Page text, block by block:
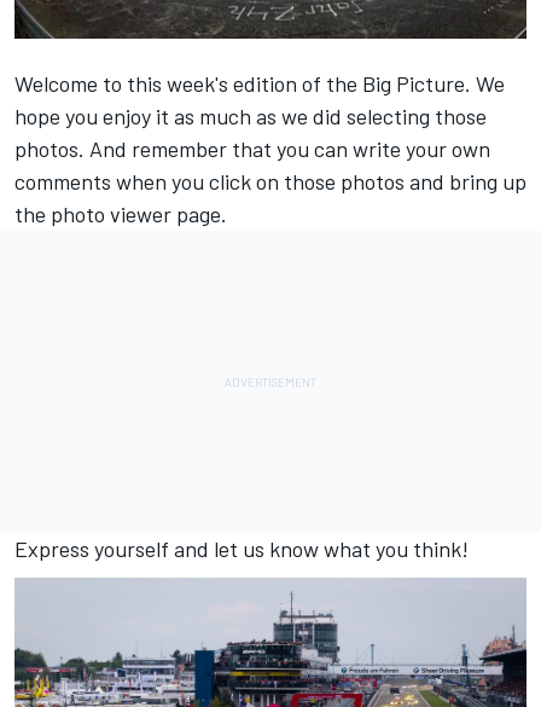
Welcome to this week's edition of the Big Picture. We
hope you enjoy it as much as we did selecting those
photos. And remember that you can write your own
comments when you click on those photos and bring up
the photo viewer page.
Express yourself and let us know what you think!